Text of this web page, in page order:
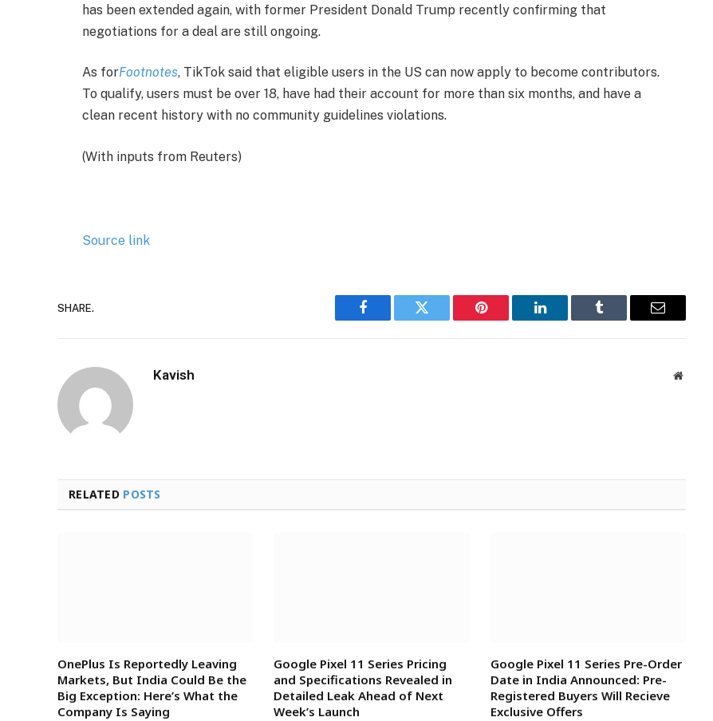
has been extended again, with former President Donald Trump recently confirming that
negotiations for a deal are still ongoing.
As forFootnotes, TikTok said that eligible users in the US can now apply to become contributors.
To qualify, users must be over 18, have had their account for more than six months, and have a
clean recent history with no community guidelines violations.
(With inputs from Reuters)
Source link
SHARE.
Facebook Twitter Pinterest LinkedIn Tumblr Email
Kavish Website
RELATED POSTS
OnePlus Is Reportedly Leaving
Markets, But India Could Be the
Big Exception: Here’s What the
Company Is Saying
Google Pixel 11 Series Pricing
and Specifications Revealed in
Detailed Leak Ahead of Next
Week’s Launch
Google Pixel 11 Series Pre-Order
Date in India Announced: Pre-
Registered Buyers Will Recieve
Exclusive Offers